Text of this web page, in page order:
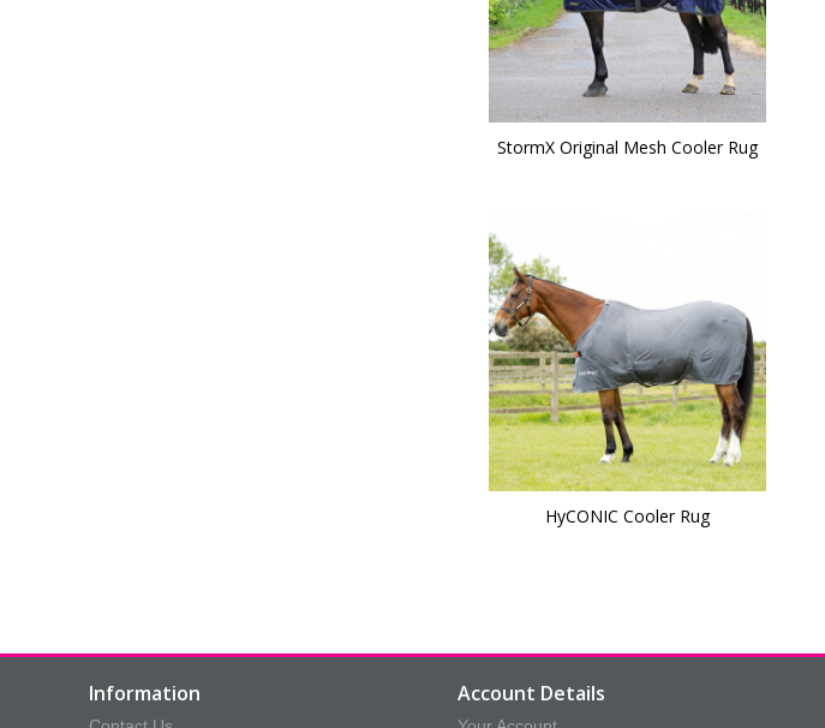
StormX Original Mesh Cooler Rug
HyCONIC Cooler Rug
Information Account Details